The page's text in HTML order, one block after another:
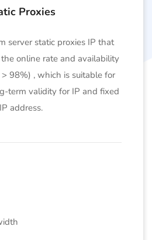
Proxies
server static proxies IP that
online rate and availability
98%) , which is suitable for
term validity for IP and fixed
IP address.